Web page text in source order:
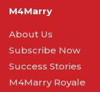
M4Marry
About Us
Subscribe Now
Success Stories
M4Marry Royale